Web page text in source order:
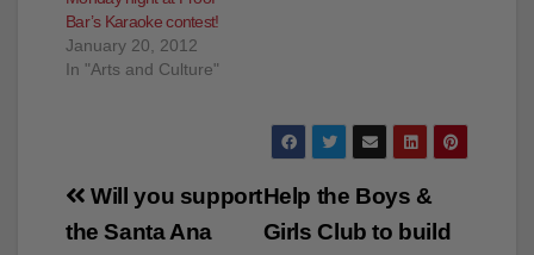
Bar’s Karaoke contest!
January 20, 2012
In "Arts and Culture"
Post
navigation
Help the Boys &
Girls Club to build
Will you support
the Santa Ana